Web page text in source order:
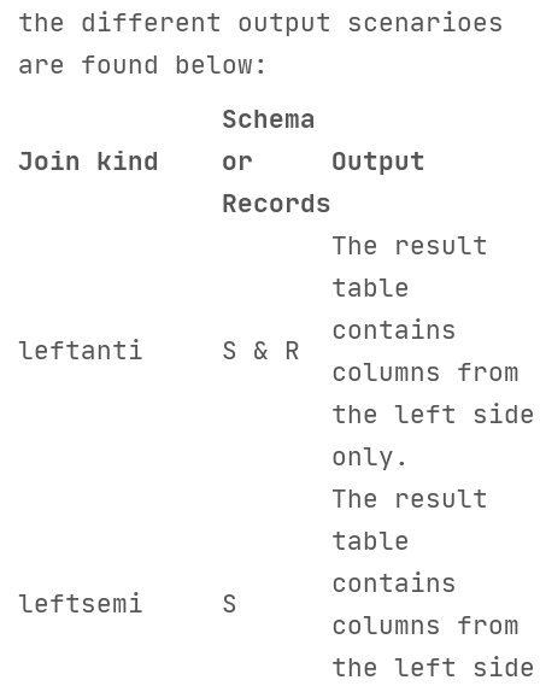
the different output scenarioes
are found below:
Join kind
Schema
or
Records
Output
leftanti S & R
The result
table
contains
columns from
the left side
only.
leftsemi S
The result
table
contains
columns from
the left side